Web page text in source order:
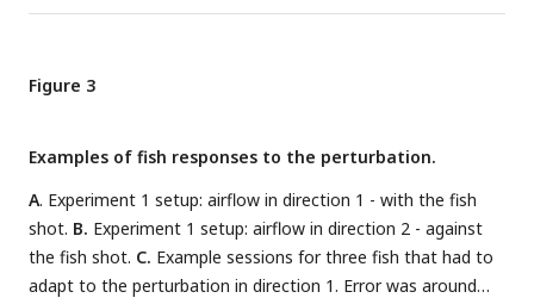
introduction of the airflow, 10 to 15 shots with the airflow, 5
timeline of the second experiment: 5 to 10 shots before the
introduction of the airflow, 8 to 12 shots with the airflow in
direction, 5 to 10 shots after the removal of the airflow.
Figure 3
Examples of fish responses to the perturbation.
A. Experiment 1 setup: airflow in direction 1 - with the fish
shot. B. Experiment 1 setup: airflow in direction 2 - against
the fish shot. C. Example sessions for three fish that had to
adapt to the perturbation in direction 1. Error was around